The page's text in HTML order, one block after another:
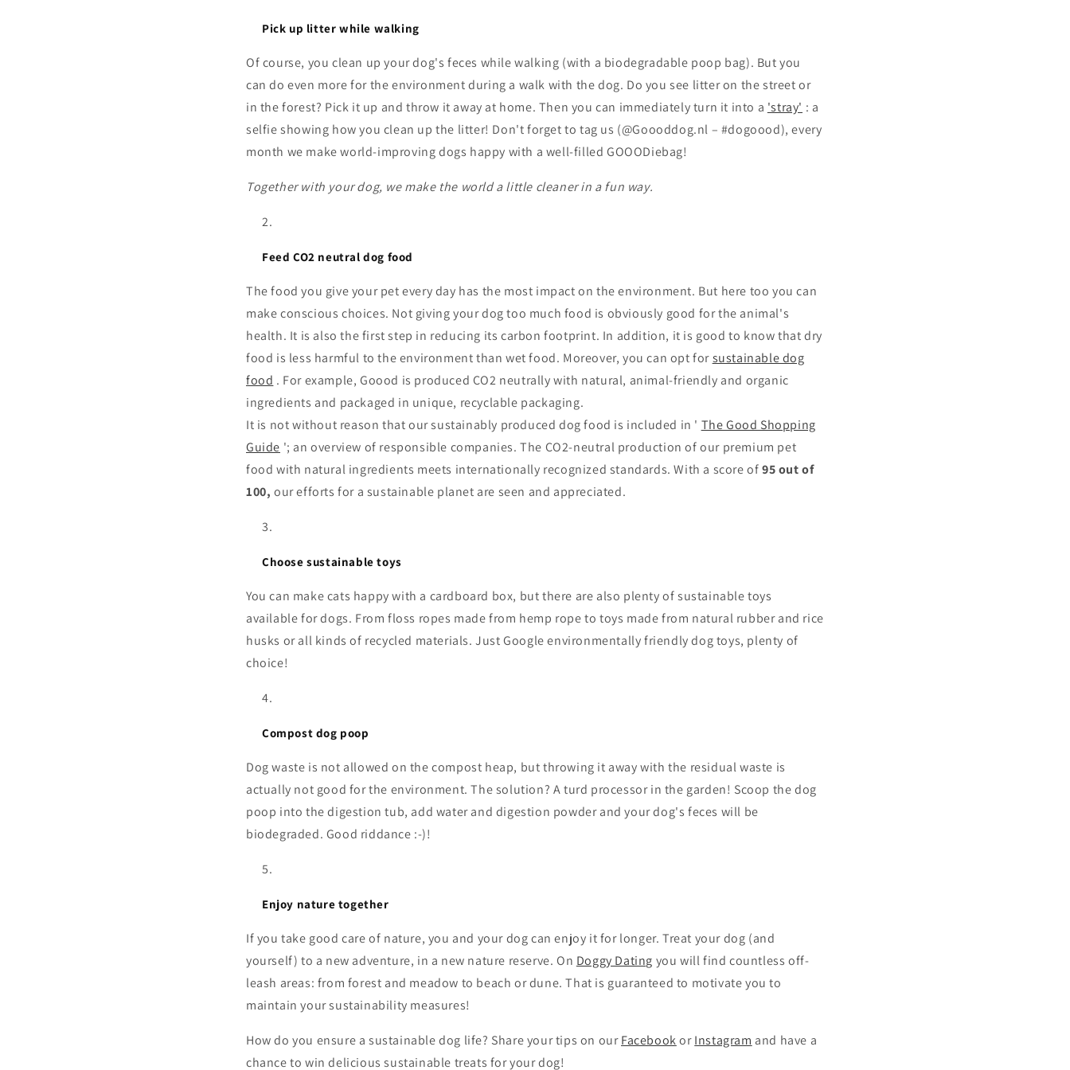
Pick up litter while walking
Of course, you clean up your dog's feces while walking (with a biodegradable poop bag). But you
can do even more for the environment during a walk with the dog. Do you see litter on the street or
in the forest? Pick it up and throw it away at home. Then you can immediately turn it into a 'stray' : a
selfie showing how you clean up the litter! Don't forget to tag us (@Goooddog.nl – #dogoood), every
month we make world-improving dogs happy with a well-filled GOOODiebag!
Together with your dog, we make the world a little cleaner in a fun way.
Feed CO2 neutral dog food
The food you give your pet every day has the most impact on the environment. But here too you can
make conscious choices. Not giving your dog too much food is obviously good for the animal's
health. It is also the first step in reducing its carbon footprint. In addition, it is good to know that dry
food is less harmful to the environment than wet food. Moreover, you can opt forsustainable dog
food . For example, Goood is produced CO2 neutrally with natural, animal-friendly and organic
ingredients and packaged in unique, recyclable packaging.
It is not without reason that our sustainably produced dog food is included in ' The Good Shopping
Guide '; an overview of responsible companies. The CO2-neutral production of our premium pet
food with natural ingredients meets internationally recognized standards. With a score of95 out of
100, our efforts for a sustainable planet are seen and appreciated.
Choose sustainable toys
You can make cats happy with a cardboard box, but there are also plenty of sustainable toys
available for dogs. From floss ropes made from hemp rope to toys made from natural rubber and rice
husks or all kinds of recycled materials. Just Google environmentally friendly dog ​​toys, plenty of
choice!
Compost dog poop
Dog waste is not allowed on the compost heap, but throwing it away with the residual waste is
actually not good for the environment. The solution? A turd processor in the garden! Scoop the dog
poop into the digestion tub, add water and digestion powder and your dog's feces will be
biodegraded. Good riddance :-)!
Enjoy nature together
If you take good care of nature, you and your dog can enjoy it for longer. Treat your dog (and
yourself) to a new adventure, in a new nature reserve. On Doggy Dating you will find countless off-
leash areas: from forest and meadow to beach or dune. That is guaranteed to motivate you to
maintain your sustainability measures!
How do you ensure a sustainable dog life? Share your tips on ourFacebookorInstagram and have a
chance to win delicious sustainable treats for your dog!